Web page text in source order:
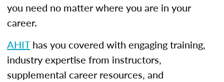
you need no matter where you are in your
career.
AHIThas you covered with engaging training,
industry expertise from instructors,
supplemental career resources, and